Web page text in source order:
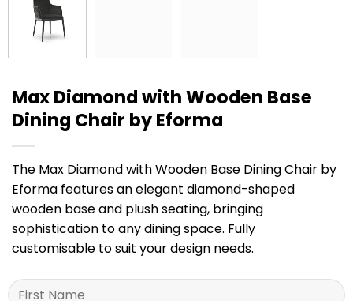
Max Diamond with Wooden Base
Dining Chair by Eforma
The Max Diamond with Wooden Base Dining Chair by
Eforma features an elegant diamond-shaped
wooden base and plush seating, bringing
sophistication to any dining space. Fully
customisable to suit your design needs.